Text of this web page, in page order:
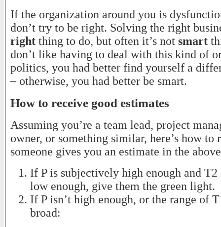
If the organization around you is
don’t try to be right. Solving the right
right thing to do, but often it’s not smart
don’t like having to deal with this kind of
politics, you had better find yourself a
– otherwise, you had better be smart.
How to receive good estimates
Assuming you’re a team lead, project
owner, or something similar, here’s how to
someone gives you an estimate in the
If P is subjectively high enough and
low enough, give them the green light.
If P isn’t high enough, or the range of
broad: